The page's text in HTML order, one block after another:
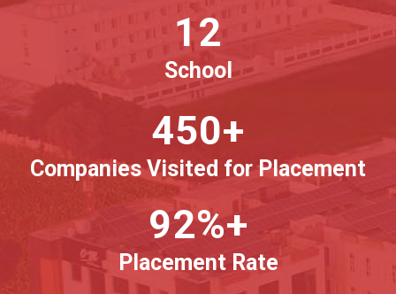
12
School
450+
Companies Visited for Placement
92%+
Placement Rate